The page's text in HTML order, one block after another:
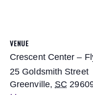
VENUE
Crescent Center –
25 Goldsmith Street
Greenville, SC